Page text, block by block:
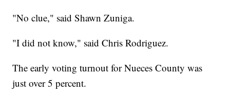
"No clue," said Shawn Zuniga.
"I did not know," said Chris Rodriguez.
The early voting turnout for Nueces County was
just over 5 percent.